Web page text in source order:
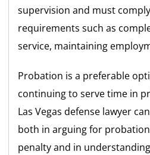
supervision and must
requirements such as
service, maintaining
Probation is a preferable
continuing to serve time in
Las Vegas defense lawyer
both in arguing for
penalty and in